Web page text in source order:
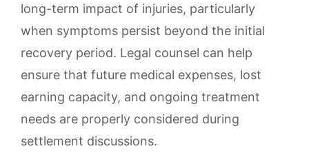
long-term impact of injuries, particularly
when symptoms persist beyond the initial
recovery period. Legal counsel can help
ensure that future medical expenses, lost
earning capacity, and ongoing treatment
needs are properly considered during
settlement discussions.